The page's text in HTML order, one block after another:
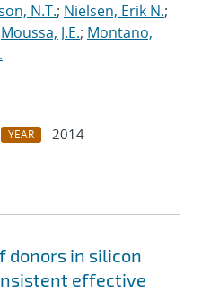
N.T.; Nielsen, Erik N.;
Moussa, J.E.; Montano,
YEAR
2014
donors in silicon
effective